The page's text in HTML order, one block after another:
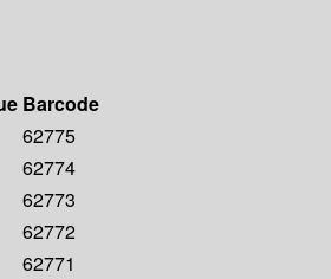
Barcode
62775
62774
62773
62772
62771